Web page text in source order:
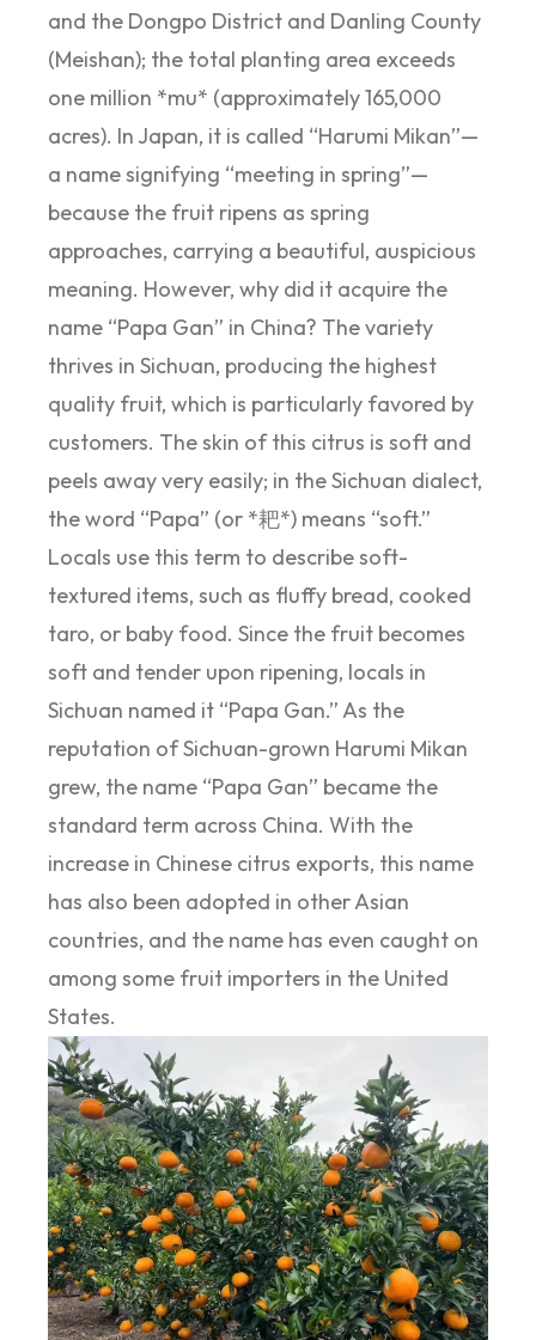
and the Dongpo District and Danling County
(Meishan); the total planting area exceeds
one million *mu* (approximately 165,000
acres). In Japan, it is called “Harumi Mikan”—
a name signifying “meeting in spring”—
because the fruit ripens as spring
approaches, carrying a beautiful, auspicious
meaning. However, why did it acquire the
name “Papa Gan” in China? The variety
thrives in Sichuan, producing the highest
quality fruit, which is particularly favored by
customers. The skin of this citrus is soft and
peels away very easily; in the Sichuan dialect,
the word “Papa” (or *耙*) means “soft.”
Locals use this term to describe soft-
textured items, such as fluffy bread, cooked
taro, or baby food. Since the fruit becomes
soft and tender upon ripening, locals in
Sichuan named it “Papa Gan.” As the
reputation of Sichuan-grown Harumi Mikan
grew, the name “Papa Gan” became the
standard term across China. With the
increase in Chinese citrus exports, this name
has also been adopted in other Asian
countries, and the name has even caught on
among some fruit importers in the United
States.